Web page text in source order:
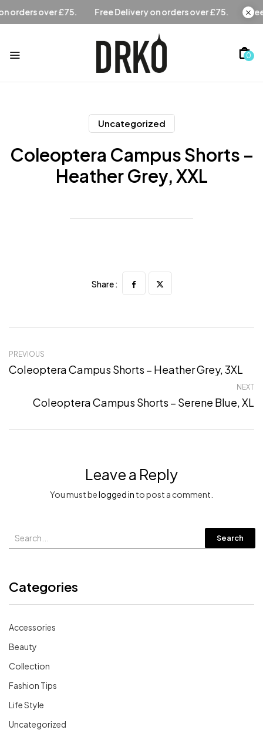
Free Delivery on orders over £75. Free Delivery on orders
0
Uncategorized
Coleoptera Campus Shorts –
Heather Grey, XXL
Search
Categories
Accessories
Beauty
Collection
Fashion Tips
Life Style
Uncategorized
Share :
PREVIOUS
Coleoptera Campus Shorts – Heather Grey, 3XL
NEXT
Coleoptera Campus Shorts – Serene Blue, XL
Leave a Reply
You must belogged in to post a comment.